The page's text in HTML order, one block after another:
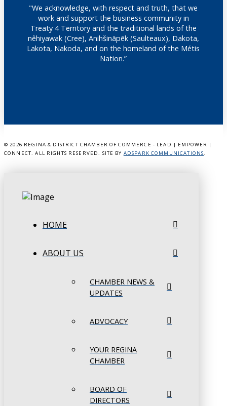
"We acknowledge, with respect and truth, that we
work and support the business community in
Treaty 4 Territory and the traditional lands of the
nêhiyawak (Cree), Anihšināpēk (Saulteaux), Dakota,
Lakota, Nakoda, and on the homeland of the Métis
Nation.”
© 2026 REGINA & DISTRICT CHAMBER OF COMMERCE - LEAD | EMPOWER |
CONNECT. ALL RIGHTS RESERVED. SITE BY ADSPARK COMMUNICATIONS.
HOME
ABOUT US
CHAMBER NEWS &
UPDATES
ADVOCACY
YOUR REGINA
CHAMBER
BOARD OF
DIRECTORS